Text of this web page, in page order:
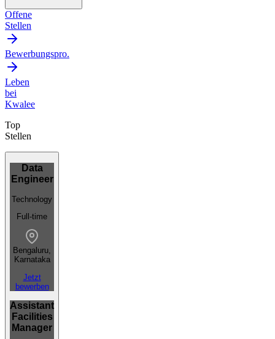
Offene
Stellen
Bewerbungspro.
Leben
bei
Kwalee
Top
Stellen
Data
Engineer
Technology
Full-time
Bengaluru,
Karnataka
Jetzt
bewerben
Assistant
Facilities
Manager